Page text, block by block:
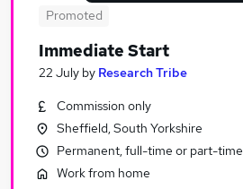
Search jobs
Similar searches:
Driver jobs
Customer Service jobs
Promoted
Immediate Start
22 July by Research Tribe
Commission only
Sheffield, South Yorkshire
Permanent, full-time or part-time
Work from home